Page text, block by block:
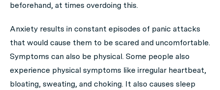
beforehand, at times overdoing this.
Anxiety results in constant episodes of panic attacks
that would cause them to be scared and uncomfortable.
Symptoms can also be physical. Some people also
experience physical symptoms like irregular heartbeat,
bloating, sweating, and choking. It also causes sleep